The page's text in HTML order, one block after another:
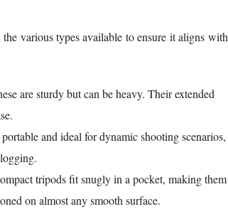
various types available to ensure it aligns with
are sturdy but can be heavy. Their extended
and ideal for dynamic shooting scenarios,
tripods fit snugly in a pocket, making them
on almost any smooth surface.